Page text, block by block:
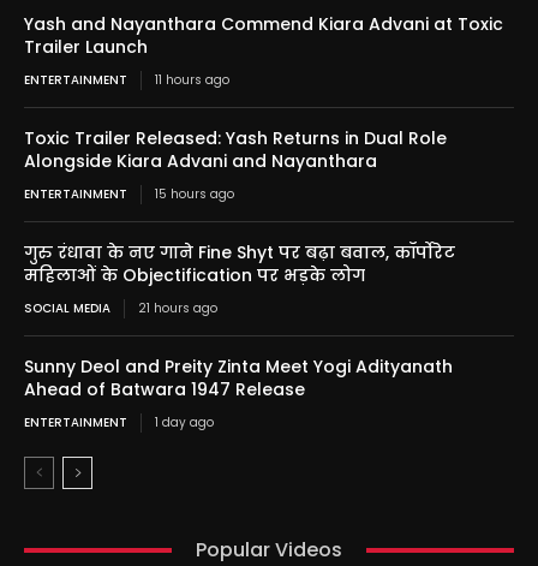
Yash and Nayanthara Commend Kiara Advani at Toxic
Trailer Launch
ENTERTAINMENT 11 hours ago
Toxic Trailer Released: Yash Returns in Dual Role
Alongside Kiara Advani and Nayanthara
ENTERTAINMENT 15 hours ago
गुरु रंधावा के नए गाने Fine Shyt पर बढ़ा बवाल, कॉर्पोरेट
महिलाओं के Objectification पर भड़के लोग
SOCIAL MEDIA 21 hours ago
Sunny Deol and Preity Zinta Meet Yogi Adityanath
Ahead of Batwara 1947 Release
ENTERTAINMENT 1 day ago
Popular Videos